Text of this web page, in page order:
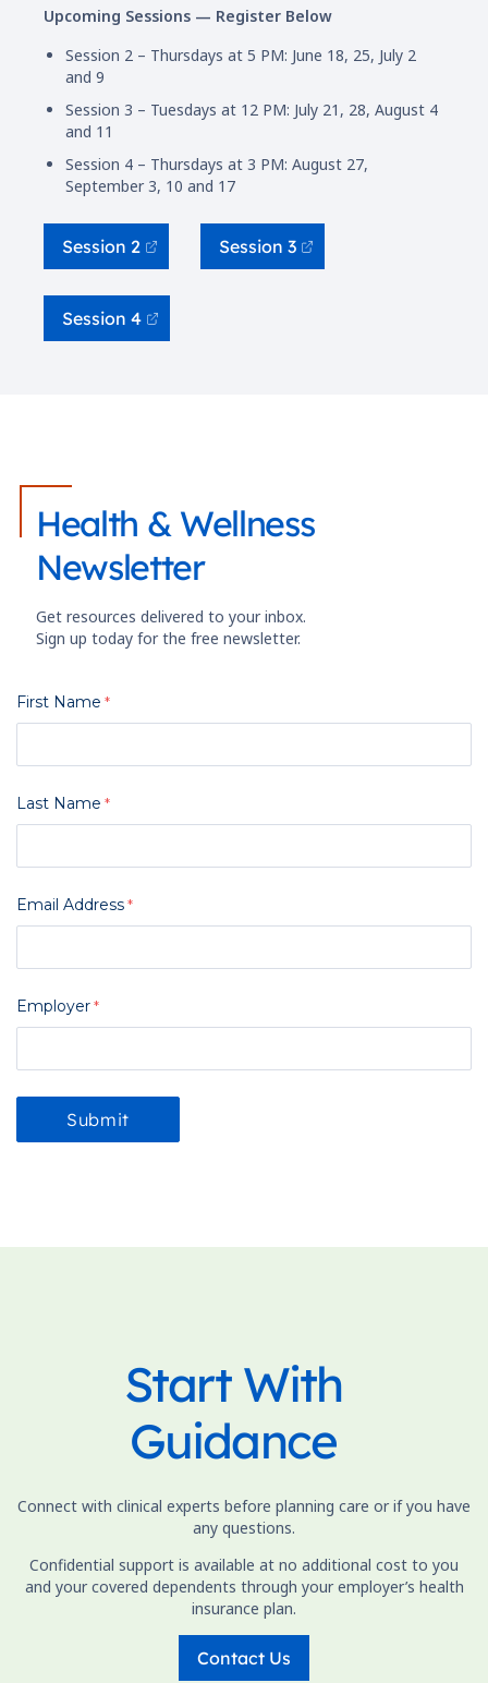
Upcoming Sessions — Register Below
Session 2 – Thursdays at 5 PM: June 18, 25, July 2
and 9
Session 3 – Tuesdays at 12 PM: July 21, 28, August 4
and 11
Session 4 – Thursdays at 3 PM: August 27,
September 3, 10 and 17
Session 2 Session 3
Session 4
Health & Wellness
Newsletter
Get resources delivered to your inbox.
Sign up today for the free newsletter.
First Name
Last Name
Email Address
Employer
Start With
Guidance
Connect with clinical experts before planning care or if you have
any questions.
Confidential support is available at no additional cost to you
and your covered dependents through your employer’s health
insurance plan.
Contact Us